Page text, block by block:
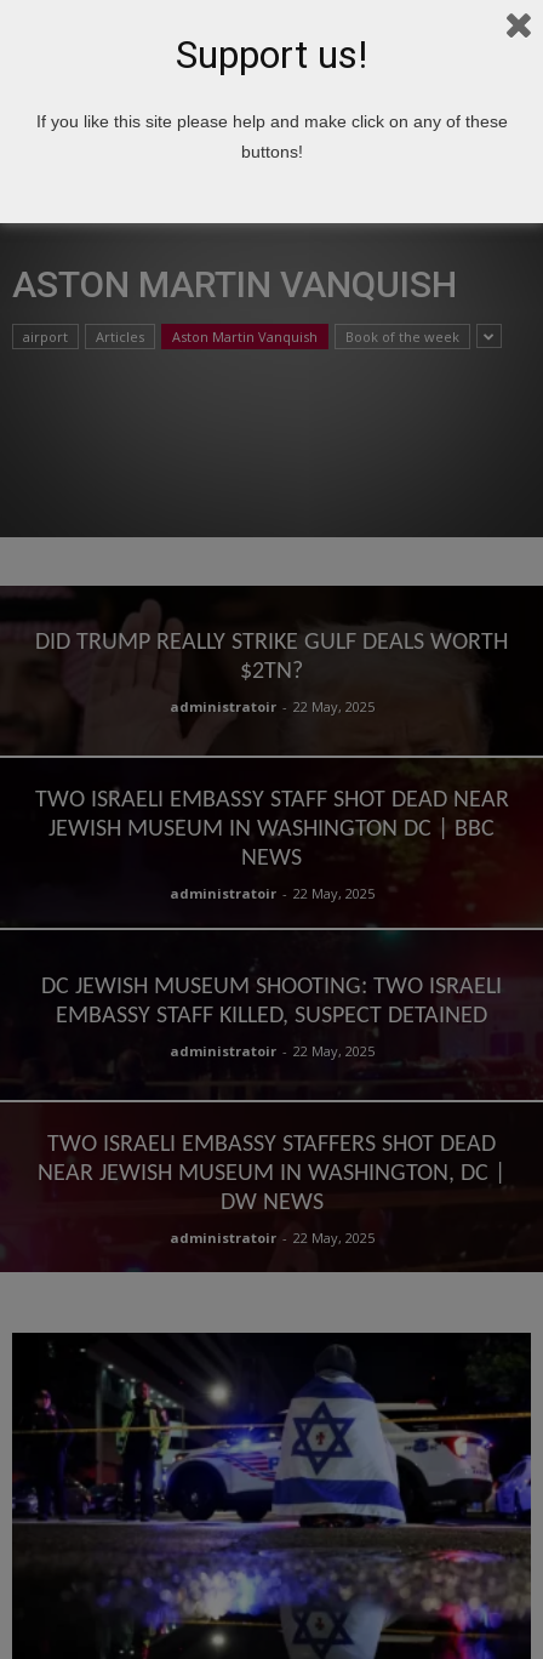
Home Aston Martin Vanquish
ASTON MARTIN VANQUISH
airport Articles Aston Martin Vanquish Book of the week
DID TRUMP REALLY STRIKE GULF DEALS WORTH
$2TN?
administratoir - 22 May, 2025
TWO ISRAELI EMBASSY STAFF SHOT DEAD NEAR
JEWISH MUSEUM IN WASHINGTON DC | BBC
NEWS
administratoir - 22 May, 2025
DC JEWISH MUSEUM SHOOTING: TWO ISRAELI
EMBASSY STAFF KILLED, SUSPECT DETAINED
administratoir - 22 May, 2025
TWO ISRAELI EMBASSY STAFFERS SHOT DEAD
NEAR JEWISH MUSEUM IN WASHINGTON, DC |
DW NEWS
administratoir - 22 May, 2025
Support us!
If you like this site please help and make click on any of these
buttons!